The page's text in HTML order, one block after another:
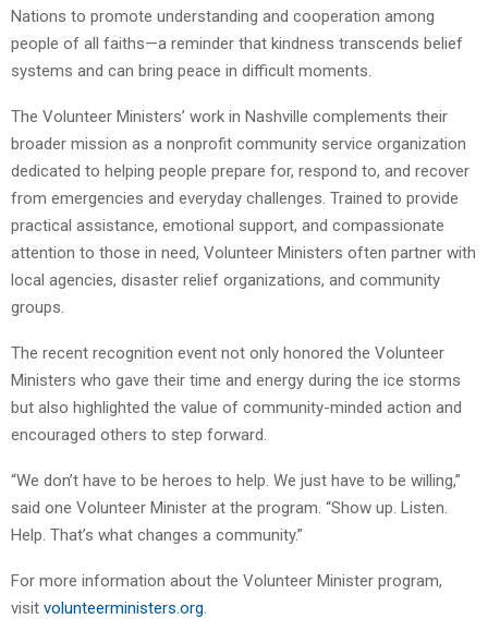
Nations to promote understanding and cooperation among
people of all faiths—a reminder that kindness transcends belief
systems and can bring peace in difficult moments.
The Volunteer Ministers’ work in Nashville complements their
broader mission as a nonprofit community service organization
dedicated to helping people prepare for, respond to, and recover
from emergencies and everyday challenges. Trained to provide
practical assistance, emotional support, and compassionate
attention to those in need, Volunteer Ministers often partner with
local agencies, disaster relief organizations, and community
groups.
The recent recognition event not only honored the Volunteer
Ministers who gave their time and energy during the ice storms
but also highlighted the value of community-minded action and
encouraged others to step forward.
“We don’t have to be heroes to help. We just have to be willing,”
said one Volunteer Minister at the program. “Show up. Listen.
Help. That’s what changes a community.”
For more information about the Volunteer Minister program,
visit volunteerministers.org